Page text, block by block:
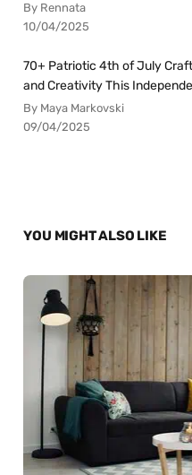
By Rennata
10/04/2025
70+ Patriotic 4th of July
and Creativity This
By Maya Markovski
09/04/2025
YOU MIGHT ALSO LIKE